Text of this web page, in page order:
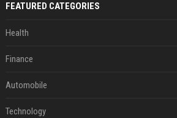
FEATURED CATEGORIES
Health
Finance
Automobile
Technology